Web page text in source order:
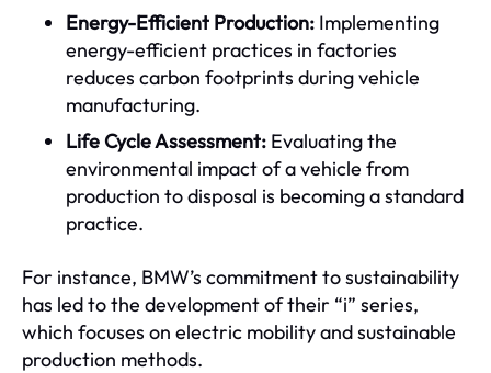
Energy-Efficient Production: Implementing
energy-efficient practices in factories
reduces carbon footprints during vehicle
manufacturing.
Life Cycle Assessment: Evaluating the
environmental impact of a vehicle from
production to disposal is becoming a standard
practice.
For instance, BMW’s commitment to sustainability
has led to the development of their “i” series,
which focuses on electric mobility and sustainable
production methods.